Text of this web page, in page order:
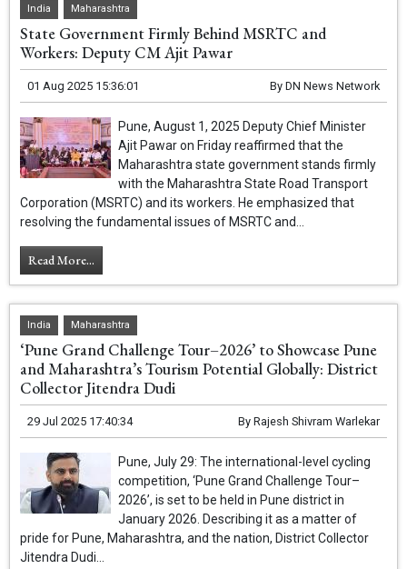
India Maharashtra
State Government Firmly Behind MSRTC and
Workers: Deputy CM Ajit Pawar
01 Aug 2025 15:36:01 By DN News Network
Pune, August 1, 2025 Deputy Chief Minister
Ajit Pawar on Friday reaffirmed that the
Maharashtra state government stands firmly
with the Maharashtra State Road Transport
Corporation (MSRTC) and its workers. He emphasized that
resolving the fundamental issues of MSRTC and...
Read More...
India Maharashtra
‘Pune Grand Challenge Tour–2026’ to Showcase Pune
and Maharashtra’s Tourism Potential Globally: District
Collector Jitendra Dudi
29 Jul 2025 17:40:34 By Rajesh Shivram Warlekar
Pune, July 29: The international-level cycling
competition, ‘Pune Grand Challenge Tour–
2026’, is set to be held in Pune district in
January 2026. Describing it as a matter of
pride for Pune, Maharashtra, and the nation, District Collector
Jitendra Dudi...